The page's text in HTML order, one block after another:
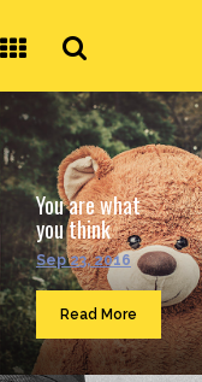
You are what
you think
Sep 23, 2016
Read More